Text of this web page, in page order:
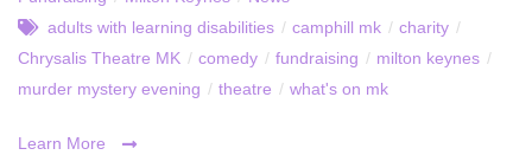
adults with learning disabilities / camphill mk / charity /
Chrysalis Theatre MK / comedy / fundraising / milton keynes /
murder mystery evening / theatre / what's on mk
Learn More